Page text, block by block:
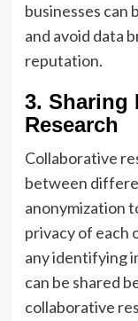
businesses
and avoid data
reputation.
3. Sharing
Research
Collaborative
between
anonymization
privacy of each
any identifying
can be shared
collaborative